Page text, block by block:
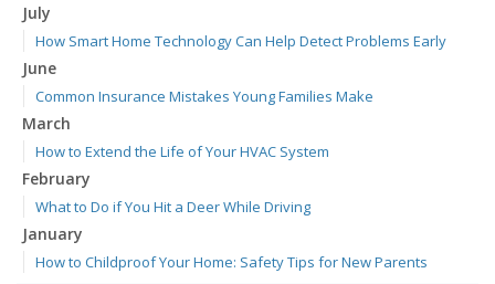
July
How Smart Home Technology Can Help Detect Problems Early
June
Common Insurance Mistakes Young Families Make
March
How to Extend the Life of Your HVAC System
February
What to Do if You Hit a Deer While Driving
January
How to Childproof Your Home: Safety Tips for New Parents